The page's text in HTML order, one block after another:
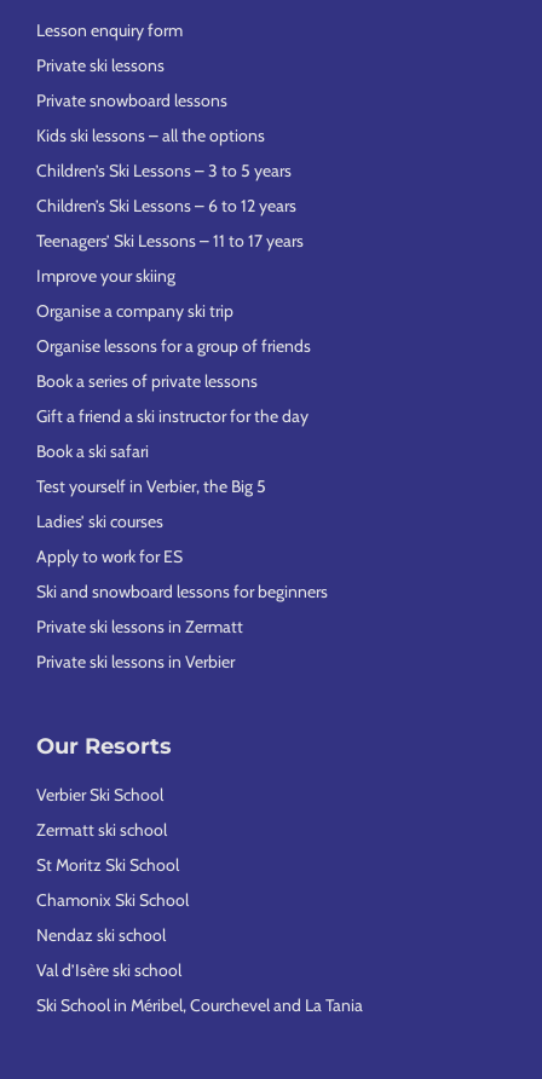
Lesson enquiry form
Private ski lessons
Private snowboard lessons
Kids ski lessons – all the options
Children’s Ski Lessons – 3 to 5 years
Children’s Ski Lessons – 6 to 12 years
Teenagers’ Ski Lessons – 11 to 17 years
Improve your skiing
Organise a company ski trip
Organise lessons for a group of friends
Book a series of private lessons
Gift a friend a ski instructor for the day
Book a ski safari
Test yourself in Verbier, the Big 5
Ladies’ ski courses
Apply to work for ES
Ski and snowboard lessons for beginners
Private ski lessons in Zermatt
Private ski lessons in Verbier
Our Resorts
Verbier Ski School
Zermatt ski school
St Moritz Ski School
Chamonix Ski School
Nendaz ski school
Val d’Isère ski school
Ski School in Méribel, Courchevel and La Tania